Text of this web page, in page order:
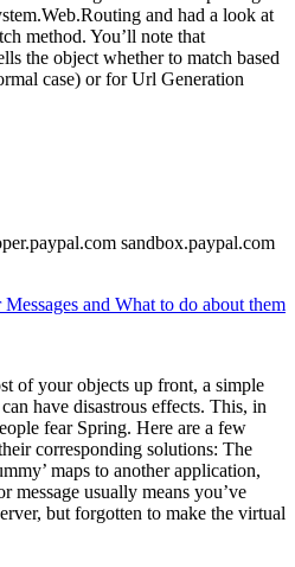
and had a look at
method. You’ll note that
the object whether to match based
case) or for Url Generation
sandbox.paypal.com
and What to do about them
of your objects up front, a simple
have disastrous effects. This, in
fear Spring. Here are a few
corresponding solutions: The
maps to another application,
usually means you’ve
but forgotten to make the virtual